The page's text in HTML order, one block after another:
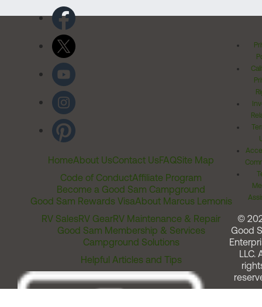
HomeAbout UsContact UsFAQSite Map
Code of ConductAffiliate Program
Become a Good Sam Campground
Good Sam Rewards VisaAbout Marcus Lemonis
RV SalesRV GearRV Maintenance & Repair
Good Sam Membership & Services
Campground Solutions
Helpful Articles and Tips
©
Good
LLC.